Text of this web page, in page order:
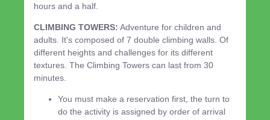
hours and a half.
CLIMBING TOWERS: Adventure for children and
adults. It's composed of 7 double climbing walls. Of
different heights and challenges for its different
textures. The Climbing Towers can last from 30
minutes.
You must make a reservation first, the turn to
do the activity is assigned by order of arrival